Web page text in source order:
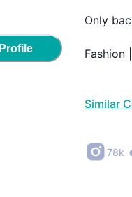
Profile
Only
Fashion
Similar
78k